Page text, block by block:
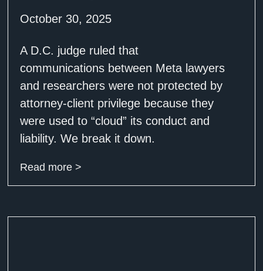
October 30, 2025
A D.C. judge ruled that
communications between Meta lawyers
and researchers were not protected by
attorney-client privilege because they
were used to “cloud” its conduct and
liability. We break it down.
Read more >